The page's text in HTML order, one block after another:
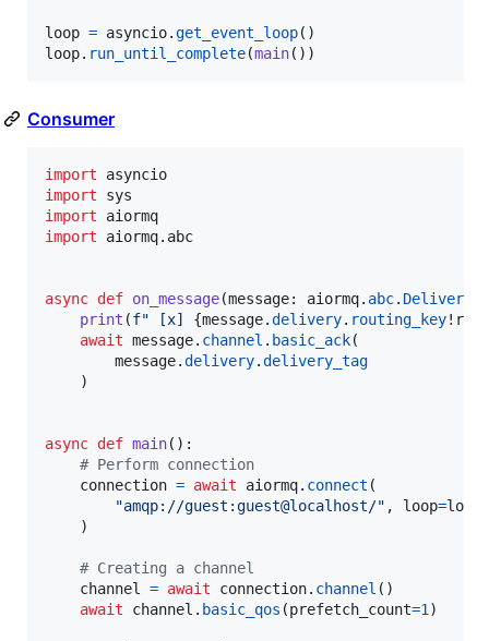
loop = asyncio.get_event_loop
loop. run_until_complete(main())
Consumer
import
asyncio
import
sys
import
aiormq
import
aiormq. abc
async def on_message(message: aiormq. abc.
print (f" [x] {message.delivery. routing_key!r
await message. channel . basic_ack(
message.delivery.delivery_tag
    )
async def main():
# Perform connection
connection = await aiormq. connect (
"amqp://guest:guest@localhost/" , loop=loop
    )
# Creating a channel
channel
= await connection. channel ()
await
channel . basic_qos (prefetch_count=1 )